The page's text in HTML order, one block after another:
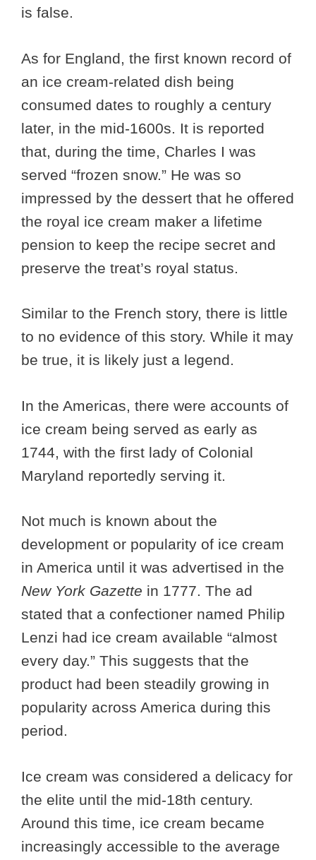
is false.
As for England, the first known record of
an ice cream-related dish being
consumed dates to roughly a century
later, in the mid-1600s. It is reported
that, during the time, Charles I was
served “frozen snow.” He was so
impressed by the dessert that he offered
the royal ice cream maker a lifetime
pension to keep the recipe secret and
preserve the treat’s royal status.
Similar to the French story, there is little
to no evidence of this story. While it may
be true, it is likely just a legend.
In the Americas, there were accounts of
ice cream being served as early as
1744, with the first lady of Colonial
Maryland reportedly serving it.
Not much is known about the
development or popularity of ice cream
in America until it was advertised in the
New York Gazette in 1777. The ad
stated that a confectioner named Philip
Lenzi had ice cream available “almost
every day.” This suggests that the
product had been steadily growing in
popularity across America during this
period.
Ice cream was considered a delicacy for
the elite until the mid-18th century.
Around this time, ice cream became
increasingly accessible to the average